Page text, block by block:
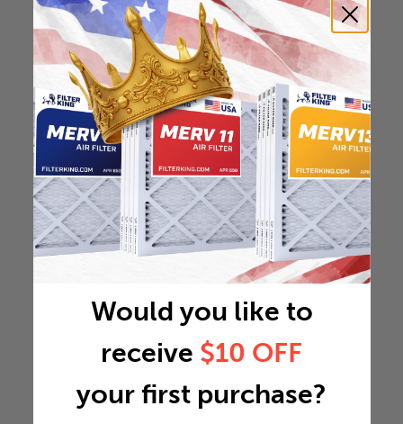
Would you like to
receive $10 OFF
your first purchase?